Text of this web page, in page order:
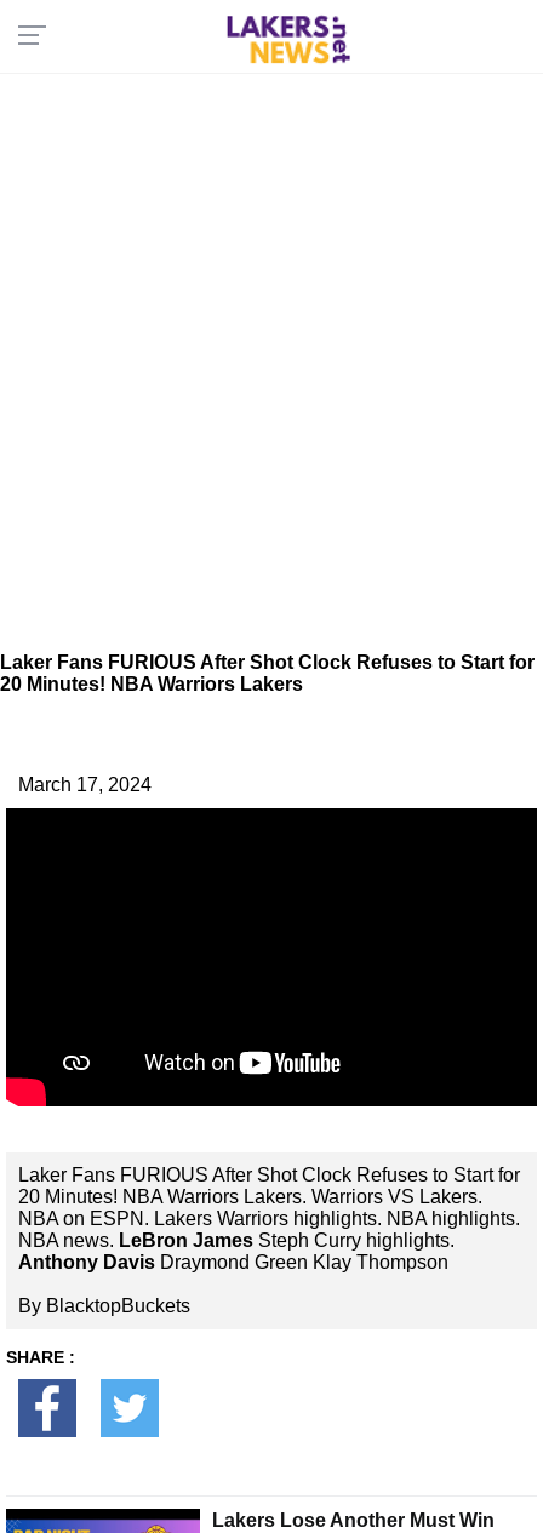
Laker Fans FURIOUS After Shot Clock Refuses to Start for
20 Minutes! NBA Warriors Lakers
March 17, 2024
Laker Fans FURIOUS After Shot Clock Refuses to Start for
20 Minutes! NBA Warriors Lakers. Warriors VS Lakers.
NBA on ESPN. Lakers Warriors highlights. NBA highlights.
NBA news. LeBron James Steph Curry highlights.
Anthony Davis Draymond Green Klay Thompson
By BlacktopBuckets
SHARE :
Lakers Lose Another Must Win